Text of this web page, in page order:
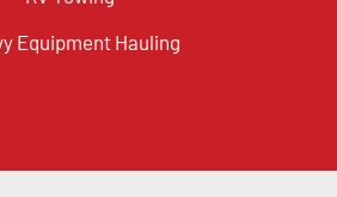
Equipment Hauling